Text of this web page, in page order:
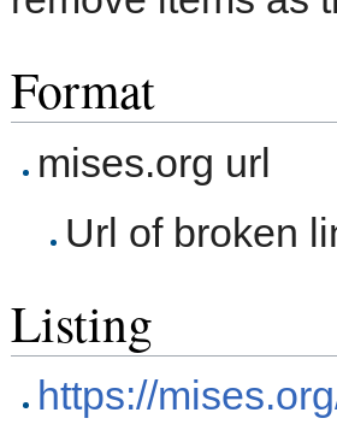
Format
mises.org url
Url of broken
Listing
https://